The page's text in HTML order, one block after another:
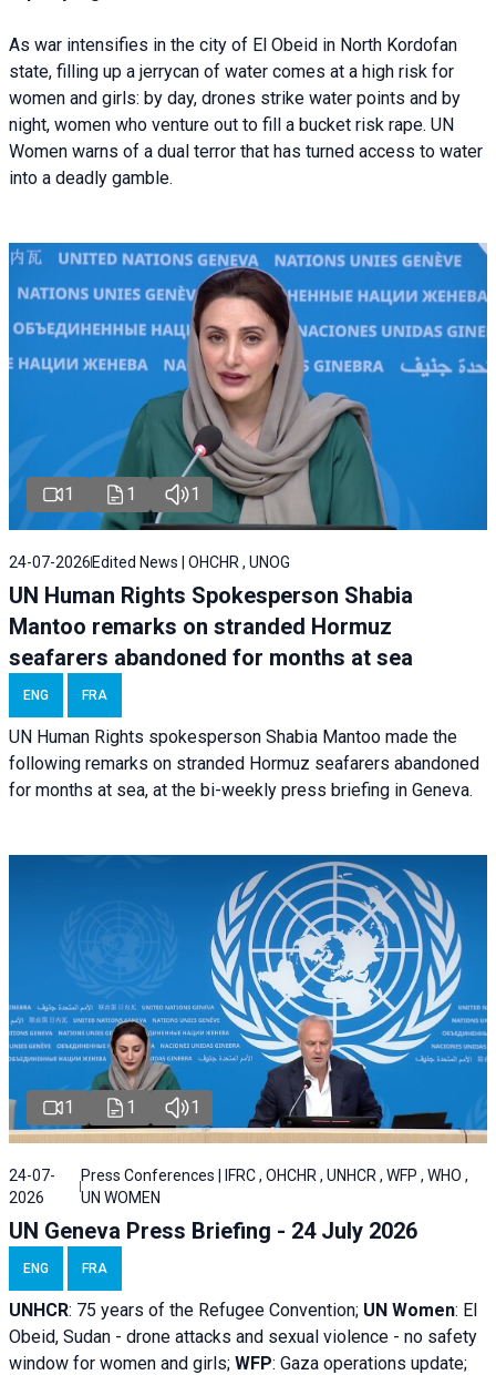
As war intensifies in the city of El Obeid in North Kordofan
state, filling up a jerrycan of water comes at a high risk for
women and girls: by day, drones strike water points and by
night, women who venture out to fill a bucket risk rape. UN
Women warns of a dual terror that has turned access to water
into a deadly gamble.
1 1 1
24-07-2026 Edited News | OHCHR , UNOG
UN Human Rights Spokesperson Shabia
Mantoo remarks on stranded Hormuz
seafarers abandoned for months at sea
ENG FRA
UN Human Rights spokesperson Shabia Mantoo made the
following remarks on stranded Hormuz seafarers abandoned
for months at sea, at the bi-weekly press briefing in Geneva.
1 1 1
24-07-
2026
Press Conferences | IFRC , OHCHR , UNHCR , WFP , WHO ,
UN WOMEN
UN Geneva Press Briefing - 24 July 2026
ENG FRA
UNHCR: 75 years of the Refugee Convention; UN Women: El
Obeid, Sudan - drone attacks and sexual violence - no safety
window for women and girls; WFP: Gaza operations update;